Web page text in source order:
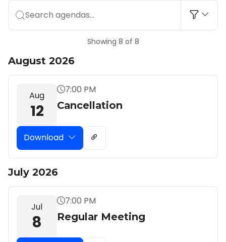
Search agendas...
Showing 8 of 8
August 2026
Aug
12
7:00 PM
Cancellation
Download
July 2026
Jul
8
7:00 PM
Regular Meeting